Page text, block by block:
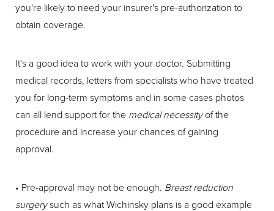
you're likely to need your insurer's pre-authorization to
obtain coverage.
It's a good idea to work with your doctor. Submitting
medical records, letters from specialists who have treated
you for long-term symptoms and in some cases photos
can all lend support for the medical necessityof the
procedure and increase your chances of gaining
approval.
• Pre-approval may not be enough. Breast reduction
surgerysuch as what Wichinsky plans is a good example